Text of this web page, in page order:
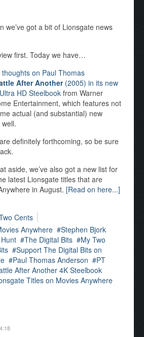
we’ve got a bit of Lionsgate news
first. Today we have…
thoughts on Paul Thomas
After Another(2005) in its new
HD Steelbook from Warner
Entertainment, which features not
actual (and substantial) new
definitely forthcoming, so be sure
aside, we’ve also got a new list for
latest Lionsgate titles that are
in August. [Read on here...]
Cents
Anywhere
Stephen Bjork
The Digital Bits
My Two
Support The Digital Bits on
Paul Thomas Anderson
PT
After Another 4K Steelbook
Titles on Movies Anywhere